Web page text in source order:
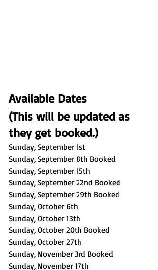
Available Dates
(This will be updated as
they get booked.)
Sunday, September 1st
Sunday, September 8th Booked
Sunday, September 15th
Sunday, September 22nd Booked
Sunday, September 29th Booked
Sunday, October 6th
Sunday, October 13th
Sunday, October 20th Booked
Sunday, October 27th
Sunday, November 3rd Booked
Sunday, November 17th